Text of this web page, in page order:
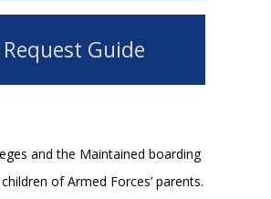
Request Guide
and the Maintained boarding
of Armed Forces’ parents.